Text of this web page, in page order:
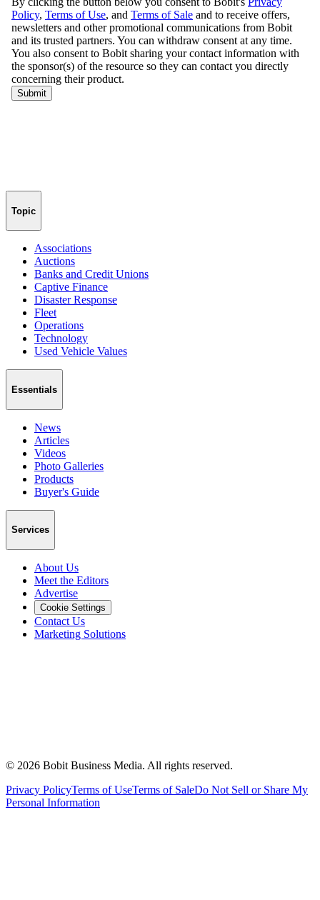
Topic
Associations
Auctions
Banks and Credit Unions
Captive Finance
Disaster Response
Fleet
Operations
Technology
Used Vehicle Values
Essentials
News
Articles
Videos
Photo Galleries
Products
Buyer's Guide
Services
About Us
Meet the Editors
Advertise
Cookie Settings
Contact Us
Marketing Solutions
© 2026 Bobit Business Media. All rights reserved.
Privacy PolicyTerms of UseTerms of SaleDo Not Sell or Share My
Personal Information